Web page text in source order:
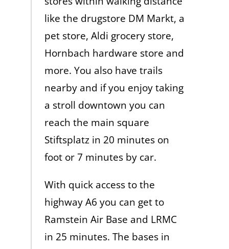
like the drugstore DM Markt, a
pet store, Aldi grocery store,
Hornbach hardware store and
more. You also have trails
nearby and if you enjoy taking
a stroll downtown you can
reach the main square
Stiftsplatz in 20 minutes on
foot or 7 minutes by car.
With quick access to the
highway A6 you can get to
Ramstein Air Base and LRMC
in 25 minutes. The bases in